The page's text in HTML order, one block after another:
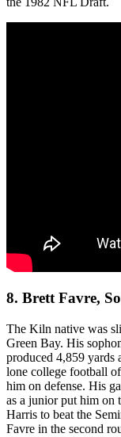
8. Brett Favre,
The Kiln native was
Green Bay. His
produced 4,859 yards
lone college football
him on defense. His
as a junior put him on
Harris to beat the
Favre in the second